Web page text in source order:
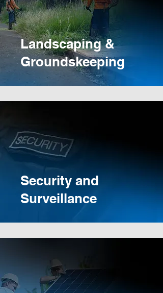
Landscaping &
Groundskeeping
Security and
Surveillance